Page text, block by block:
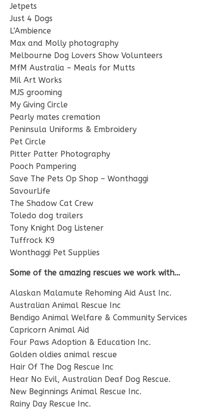
Jetpets
Just 4 Dogs
L’Ambience
Max and Molly photography
Melbourne Dog Lovers Show Volunteers
MfM Australia – Meals for Mutts
Mil Art Works
MJS grooming
My Giving Circle
Pearly mates cremation
Peninsula Uniforms & Embroidery
Pet Circle
Pitter Patter Photography
Pooch Pampering
Save The Pets Op Shop – Wonthaggi
SavourLife
The Shadow Cat Crew
Toledo dog trailers
Tony Knight Dog Listener
Tuffrock K9
Wonthaggi Pet Supplies
Some of the amazing rescues we work with…
Alaskan Malamute Rehoming Aid Aust Inc.
Australian Animal Rescue Inc
Bendigo Animal Welfare & Community Services
Capricorn Animal Aid
Four Paws Adoption & Education Inc.
Golden oldies animal rescue
Hair Of The Dog Rescue Inc
Hear No Evil, Australian Deaf Dog Rescue.
New Beginnings Animal Rescue Inc.
Rainy Day Rescue Inc.